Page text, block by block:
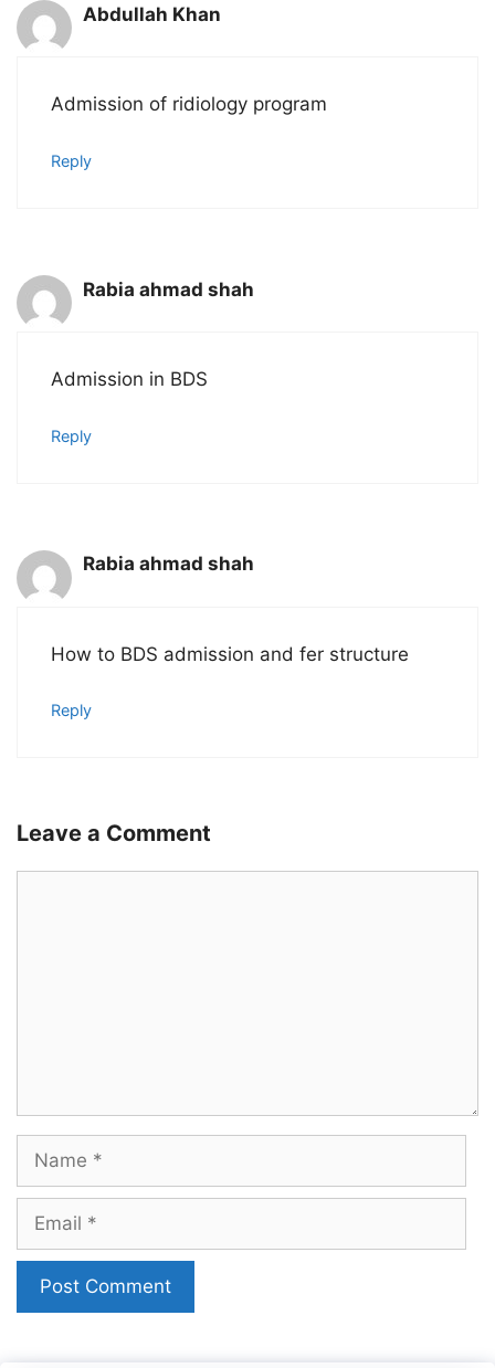
Abdullah Khan
Admission of ridiology program
Reply
Rabia ahmad shah
Admission in BDS
Reply
Rabia ahmad shah
How to BDS admission and fer structure
Reply
Leave a Comment